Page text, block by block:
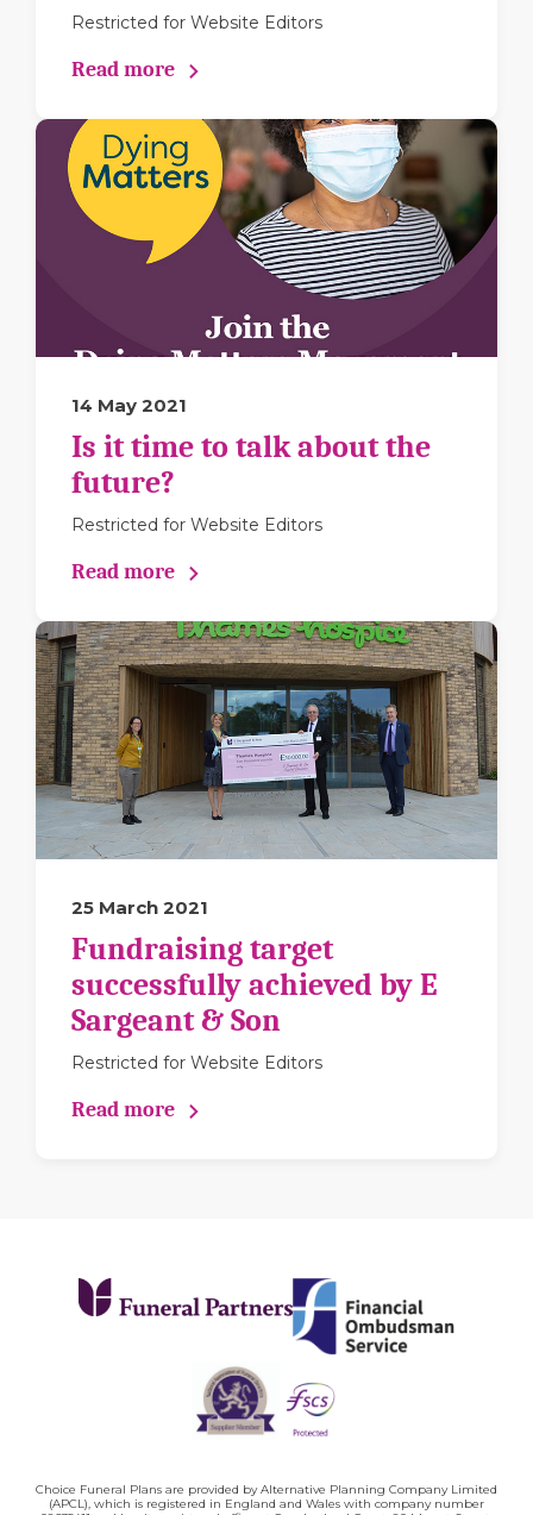
Restricted for Website Editors
Read more
14 May 2021
Is it time to talk about the
future?
Restricted for Website Editors
Read more
25 March 2021
Fundraising target
successfully achieved by E
Sargeant & Son
Restricted for Website Editors
Read more
Choice Funeral Plans are provided by Alternative Planning Company Limited
(APCL), which is registered in England and Wales with company number